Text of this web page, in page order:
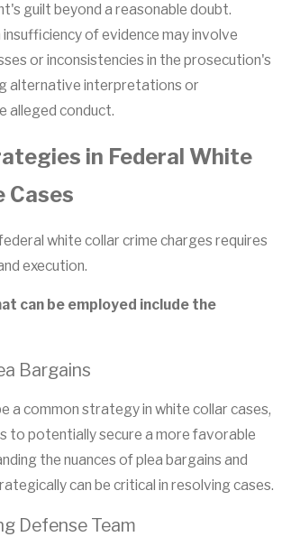
guilt beyond a reasonable doubt.
insufficiency of evidence may involve
or inconsistencies in the prosecution's
alternative interpretations or
alleged conduct.
in Federal White
Cases
white collar crime charges requires
execution.
can be employed include the
Bargains
a common strategy in white collar cases,
to potentially secure a more favorable
the nuances of plea bargains and
can be critical in resolving cases.
Defense Team